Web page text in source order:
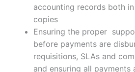
accounting records both
copies
Ensuring the proper
before payments are
requisitions, SLAs and
and ensuring all payments